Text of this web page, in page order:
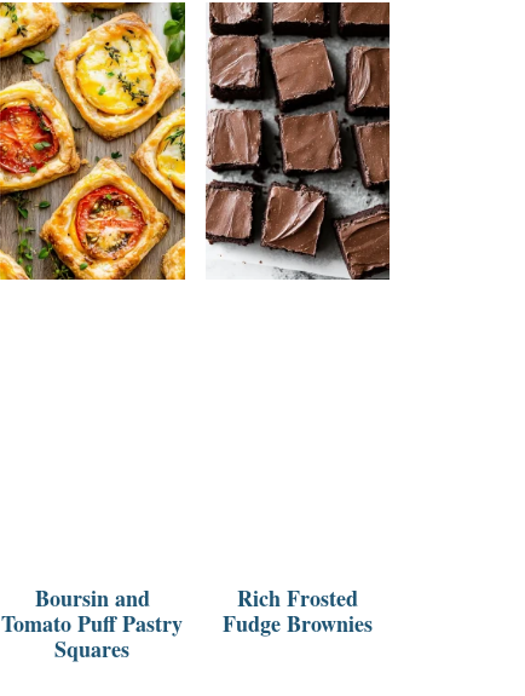
Boursin and
Tomato Puff Pastry
Squares
Rich Frosted
Fudge Brownies